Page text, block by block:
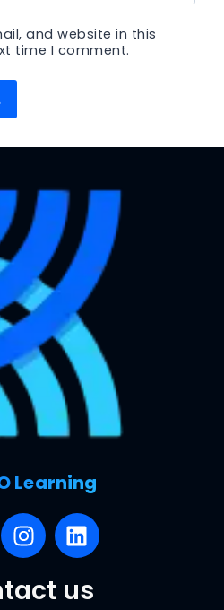
and website in this
time I comment.
Learning
us